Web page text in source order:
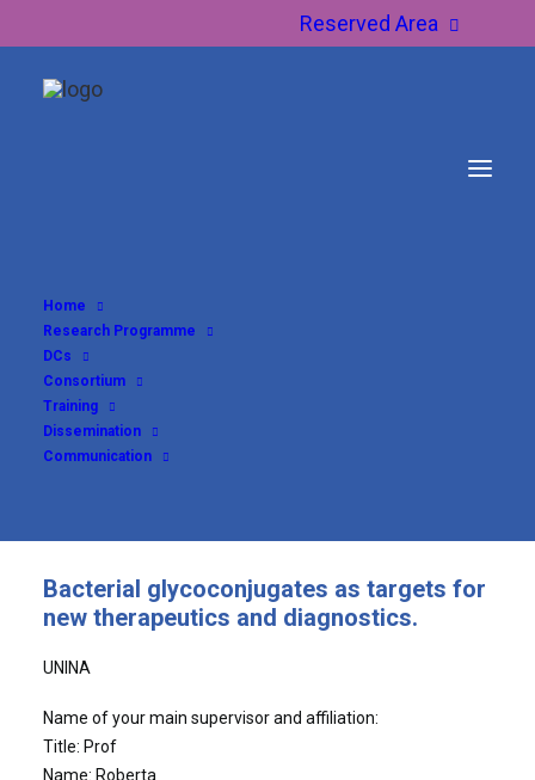
Reserved Area
Home
Research Programme
DCs
Consortium
Training
Dissemination
Communication
Bacterial glycoconjugates as targets for
new therapeutics and diagnostics.
UNINA
Name of your main supervisor and affiliation:
Title: Prof
Name: Roberta